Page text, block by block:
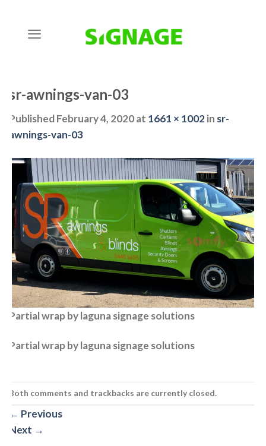
content
sr-awnings-van-03
PublishedFebruary 4, 2020at 1661 × 1002in sr-
awnings-van-03
Partial wrap by laguna signage solutions
Partial wrap by laguna signage solutions
Both comments and trackbacks are currently closed.
← Previous
Next →